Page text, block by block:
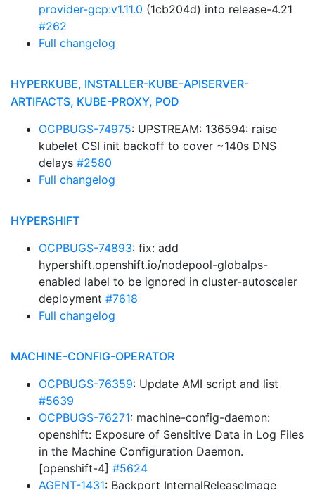
provider-gcp:v1.11.0 (1cb204d) into release-4.21
#262
Full changelog
HYPERKUBE, INSTALLER-KUBE-APISERVER-
ARTIFACTS, KUBE-PROXY, POD
OCPBUGS-74975: UPSTREAM: 136594: raise
kubelet CSI init backoff to cover ~140s DNS
delays #2580
Full changelog
HYPERSHIFT
OCPBUGS-74893: fix: add
hypershift.openshift.io/nodepool-globalps-
enabled label to be ignored in cluster-autoscaler
deployment #7618
Full changelog
MACHINE-CONFIG-OPERATOR
OCPBUGS-76359: Update AMI script and list
#5639
OCPBUGS-76271: machine-config-daemon:
openshift: Exposure of Sensitive Data in Log Files
in the Machine Configuration Daemon.
[openshift-4] #5624
AGENT-1431: Backport InternalReleaseImage